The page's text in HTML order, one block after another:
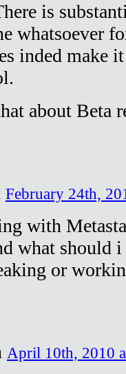
is
whatsoever
inded make
about Beta
February 24th,
with
what should
or
April 10th, 2010